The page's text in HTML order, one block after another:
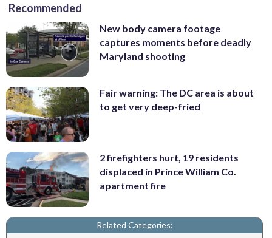
Recommended
New body camera footage
captures moments before deadly
Maryland shooting
Fair warning: The DC area is about
to get very deep-fried
2 firefighters hurt, 19 residents
displaced in Prince William Co.
apartment fire
Related Categories: